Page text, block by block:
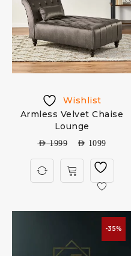
Wishlist
Armless Velvet Chaise
Lounge
AED1999 AED 1099
-35%